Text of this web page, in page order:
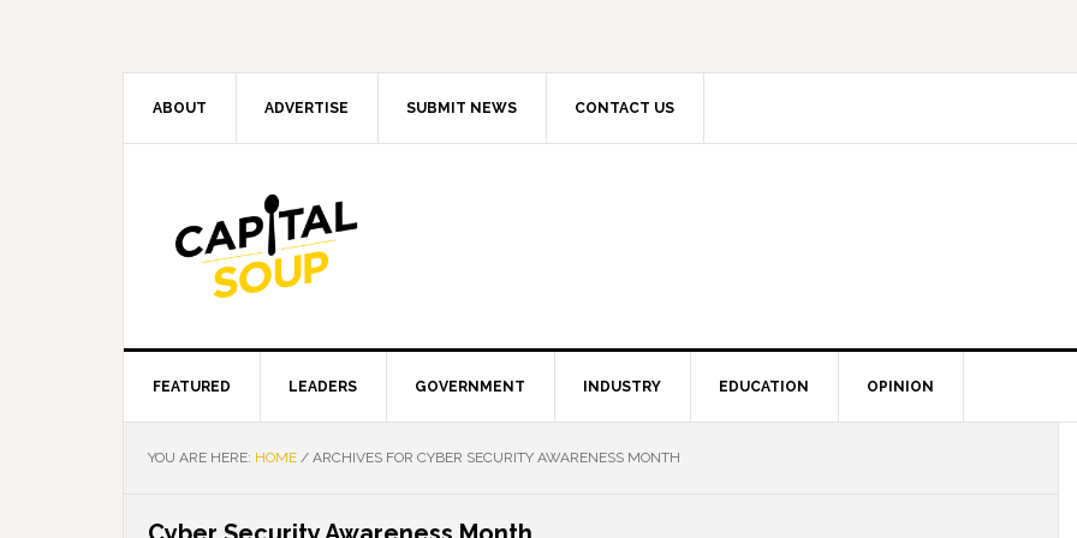
ABOUT ADVERTISE SUBMIT NEWS CONTACT US
FEATURED LEADERS GOVERNMENT INDUSTRY EDUCATION OPINION
YOU ARE HERE: HOME / ARCHIVES FOR CYBER SECURITY AWARENESS MONTH